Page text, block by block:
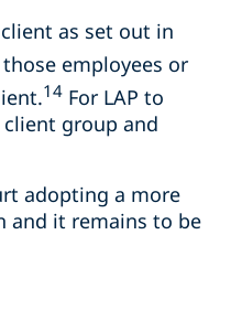
as set out in
employees or
14 For LAP to
group and
adopting a more
and it remains to be